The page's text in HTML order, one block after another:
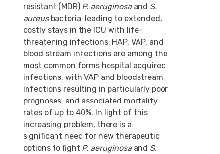
resistant (MDR) P. aeruginosaand S.
aureusbacteria, leading to extended,
costly stays in the ICU with life-
threatening infections. HAP, VAP, and
blood stream infections are among the
most common forms hospital acquired
infections, with VAP and bloodstream
infections resulting in particularly poor
prognoses, and associated mortality
rates of up to 40%. In light of this
increasing problem, there is a
significant need for new therapeutic
options to fight P. aeruginosaand S.